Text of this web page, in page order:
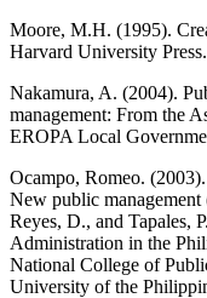
Moore, M.H. (1995).
Harvard University Press.
Nakamura, A. (2004).
management: From the
EROPA Local
Ocampo, Romeo.
New public
Reyes, D., and Tapales,
Administration in the
National College of
University of the